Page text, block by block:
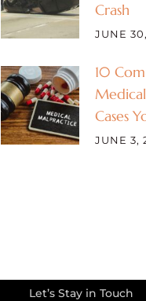
Crash
JUNE
10
Cases
JUNE 3,
Let’s Stay in Touch